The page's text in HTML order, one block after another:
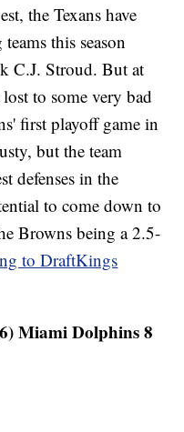
the Texans have
this season
C.J. Stroud. But at
to some very bad
first playoff game in
but the team
defenses in the
to come down to
Browns being a 2.5-
to DraftKings
Miami Dolphins 8